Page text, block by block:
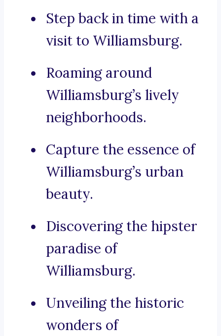
Step back in time with a
visit to Williamsburg.
Roaming around
Williamsburg’s lively
neighborhoods.
Capture the essence of
Williamsburg’s urban
beauty.
Discovering the hipster
paradise of
Williamsburg.
Unveiling the historic
wonders of